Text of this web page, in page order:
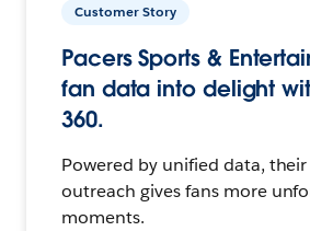
Customer Story
Pacers Sports &
fan data into delight
360.
Powered by unified data,
outreach gives fans more
moments.